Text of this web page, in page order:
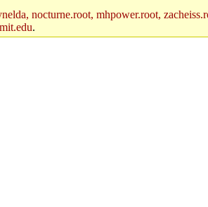
nocturne.root, mhpower.root,
.